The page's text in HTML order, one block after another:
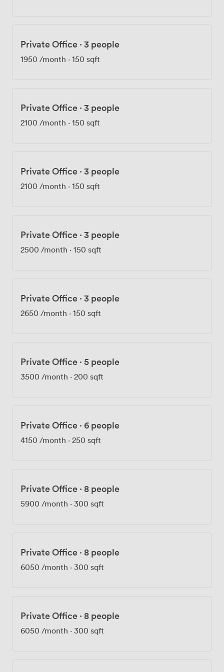
team knows everyone by name, and if you cycle in,
easily. We see freelancers working alongside
established businesses here, and that mix creates an
Private Office · 3 people
1950 /month · 150 sqft
Private Office · 3 people
2100 /month · 150 sqft
Private Office · 3 people
2100 /month · 150 sqft
Private Office · 3 people
2500 /month · 150 sqft
Private Office · 3 people
2650 /month · 150 sqft
Private Office · 5 people
3500 /month · 200 sqft
Private Office · 6 people
4150 /month · 250 sqft
Private Office · 8 people
5900 /month · 300 sqft
Private Office · 8 people
6050 /month · 300 sqft
Private Office · 8 people
6050 /month · 300 sqft